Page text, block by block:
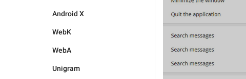
Android X
WebK
WebA
Unigram